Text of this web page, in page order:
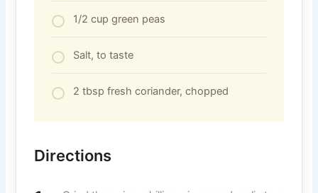
1/2 cup green peas
Salt, to taste
2 tbsp fresh coriander, chopped
Directions